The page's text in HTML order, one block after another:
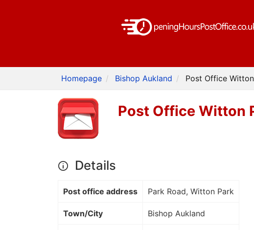
Homepage Bishop Aukland Post Office
Post Office Witton
Details
Post office address Park Road, Witton Park
Town/City Bishop Aukland